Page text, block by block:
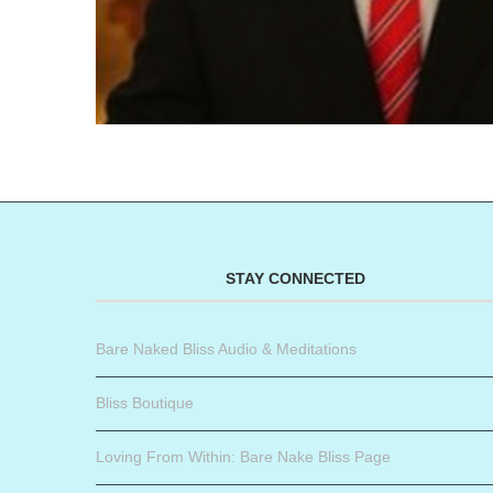
STAY CONNECTED
Bare Naked Bliss Audio & Meditations
Bliss Boutique
Loving From Within: Bare Nake Bliss Page